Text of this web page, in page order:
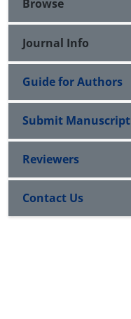
Browse
Journal Info
Guide for Authors
Submit Manuscript
Reviewers
Contact Us